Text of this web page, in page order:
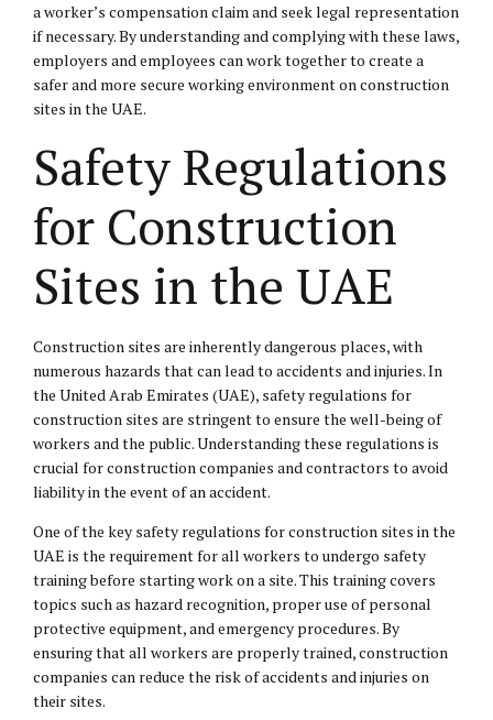
a worker’s compensation claim and seek legal representation
if necessary. By understanding and complying with these laws,
employers and employees can work together to create a
safer and more secure working environment on construction
sites in the UAE.
Safety Regulations
for Construction
Sites in the UAE
Construction sites are inherently dangerous places, with
numerous hazards that can lead to accidents and injuries. In
the United Arab Emirates (UAE), safety regulations for
construction sites are stringent to ensure the well-being of
workers and the public. Understanding these regulations is
crucial for construction companies and contractors to avoid
liability in the event of an accident.
One of the key safety regulations for construction sites in the
UAE is the requirement for all workers to undergo safety
training before starting work on a site. This training covers
topics such as hazard recognition, proper use of personal
protective equipment, and emergency procedures. By
ensuring that all workers are properly trained, construction
companies can reduce the risk of accidents and injuries on
their sites.